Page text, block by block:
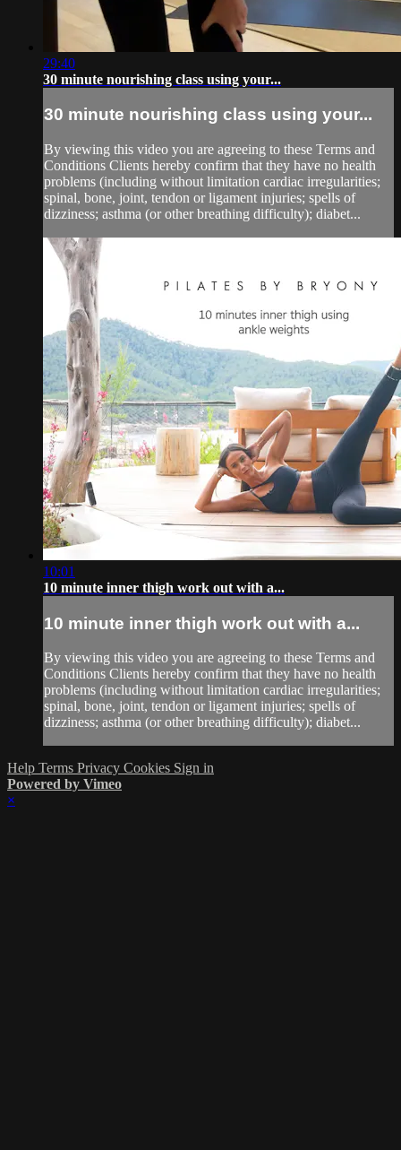
29:40
30 minute nourishing class using your...
30 minute nourishing class using your...
By viewing this video you are agreeing to these Terms and
Conditions Clients hereby confirm that they have no health
problems (including without limitation cardiac irregularities;
spinal, bone, joint, tendon or ligament injuries; spells of
dizziness; asthma (or other breathing difficulty); diabet...
10:01
10 minute inner thigh work out with a...
10 minute inner thigh work out with a...
By viewing this video you are agreeing to these Terms and
Conditions Clients hereby confirm that they have no health
problems (including without limitation cardiac irregularities;
spinal, bone, joint, tendon or ligament injuries; spells of
dizziness; asthma (or other breathing difficulty); diabet...
Help Terms Privacy Cookies Sign in
Powered by Vimeo
×